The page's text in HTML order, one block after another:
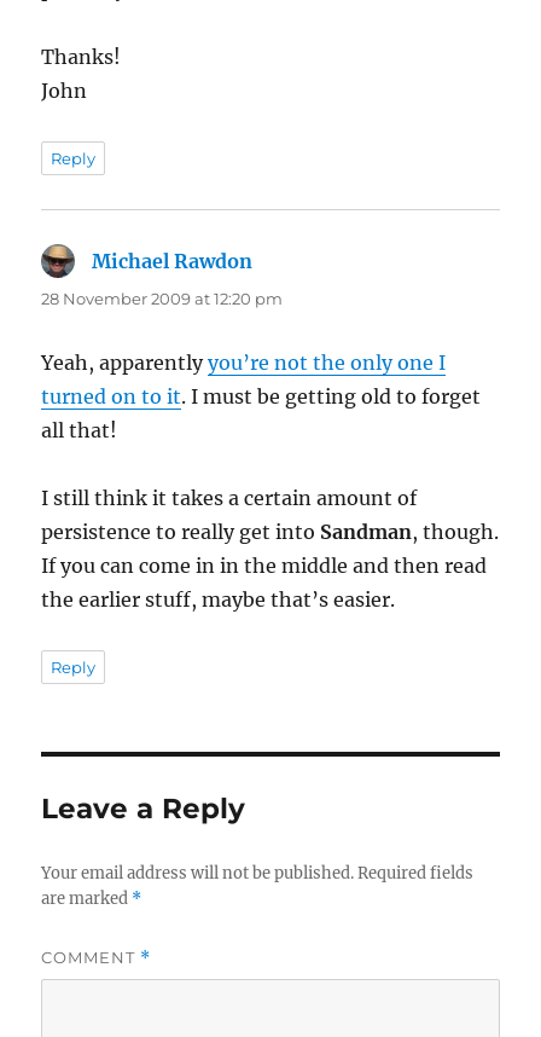
Thanks!
John
Reply
Michael Rawdon
28 November 2009 at 12:20 pm
Yeah, apparentlyyou’re not the only one I
turned on to it. I must be getting old to forget
all that!
I still think it takes a certain amount of
persistence to really get into Sandman, though.
If you can come in in the middle and then read
the earlier stuff, maybe that’s easier.
Reply
Leave a Reply
Your email address will not be published. Required fields
are marked *
COMMENT *